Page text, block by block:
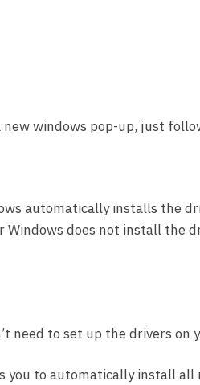
windows pop-up, just
automatically installs the
Windows does not install the
need to set up the drivers on
you to automatically install all